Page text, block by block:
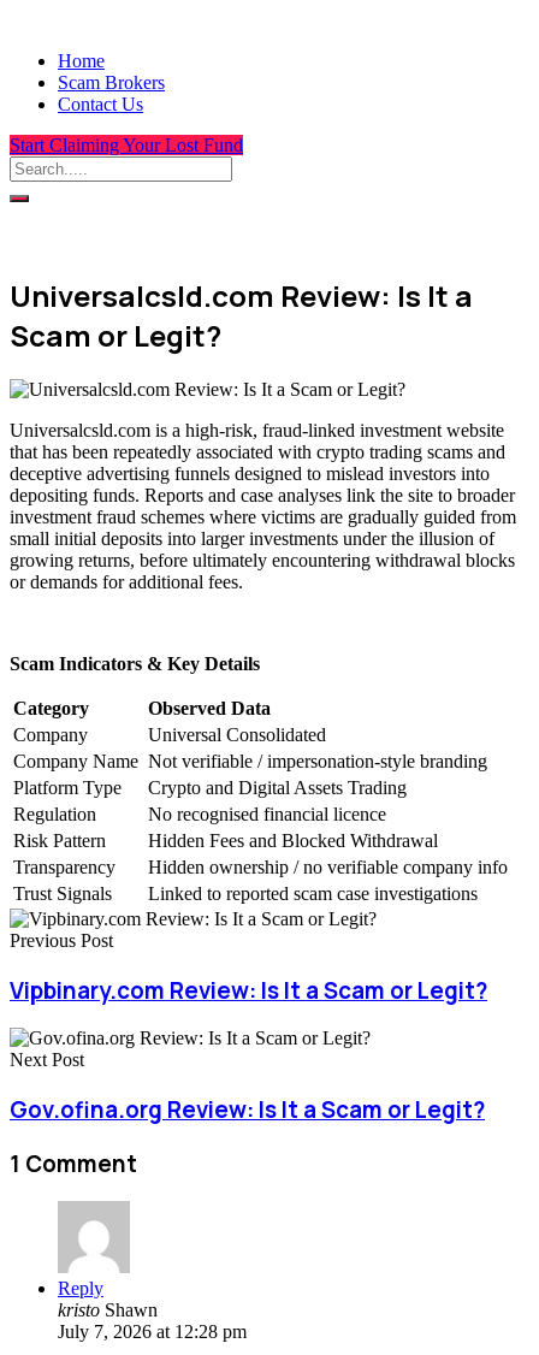
Home
Scam Brokers
Contact Us
Start Claiming Your Lost Fund
Universalcsld.com Review: Is It a
Scam or Legit?
Universalcsld.com is a high-risk, fraud-linked investment website
that has been repeatedly associated with crypto trading scams and
deceptive advertising funnels designed to mislead investors into
depositing funds. Reports and case analyses link the site to broader
investment fraud schemes where victims are gradually guided from
small initial deposits into larger investments under the illusion of
growing returns, before ultimately encountering withdrawal blocks
or demands for additional fees.
Scam Indicators & Key Details
Category
Observed Data
Company
Universal Consolidated
Company Name Not verifiable / impersonation-style branding
Platform Type
Crypto and Digital Assets Trading
Regulation
No recognised financial licence
Risk Pattern
Hidden Fees and Blocked Withdrawal
Transparency
Hidden ownership / no verifiable company info
Trust Signals
Linked to reported scam case investigations
Previous Post
Vipbinary.com Review: Is It a Scam or Legit?
Next Post
Gov.ofina.org Review: Is It a Scam or Legit?
1 Comment
Reply
kristo Shawn
July 7, 2026 at 12:28 pm